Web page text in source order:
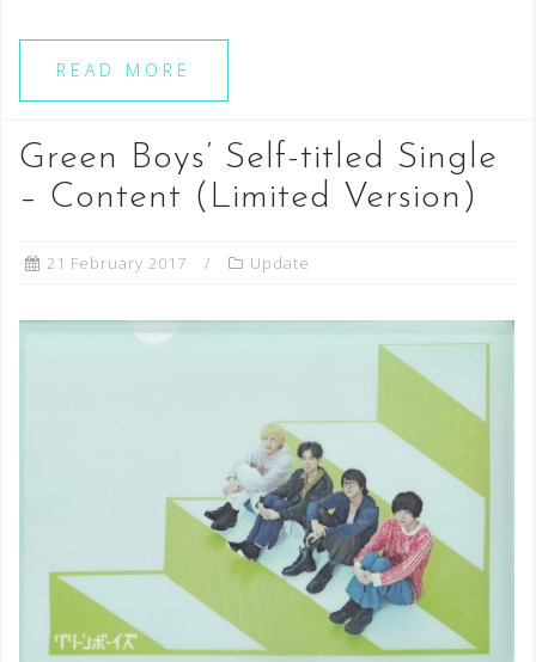
READ MORE
Green Boys’ Self-titled Single
– Content (Limited Version)
21 February 2017 Update